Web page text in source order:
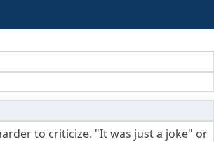
to criticize. "It was just a joke" or